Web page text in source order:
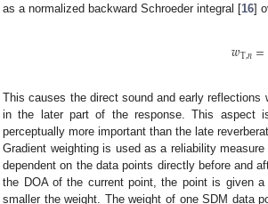
as a normalized backward Schroeder integral [16]
𝑤T,𝑛=
This causes the direct sound and early
in the later part of the response. This aspect
perceptually more important than the late
Gradient weighting is used as a reliability
dependent on the data points directly before and
the DOA of the current point, the point is given
smaller the weight. The weight of one SDM data